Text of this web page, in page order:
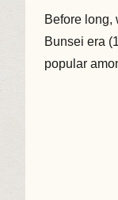
Before long,
Bunsei era
popular